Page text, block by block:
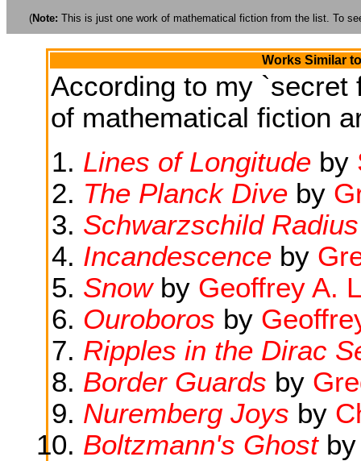
(Note: This is just one work of mathematical fiction from the list. To
Works Similar
According to my `secret
of mathematical fiction
Lines of Longitudeby
The Planck Diveby
Schwarzschild Radius
Incandescenceby
Snowby Geoffrey A.
Ouroboros by
Ripples in the Dirac
Border Guards by
Nuremberg Joys by
Boltzmann's Ghost